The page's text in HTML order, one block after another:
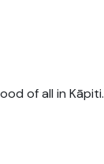
of all in Kāpiti.